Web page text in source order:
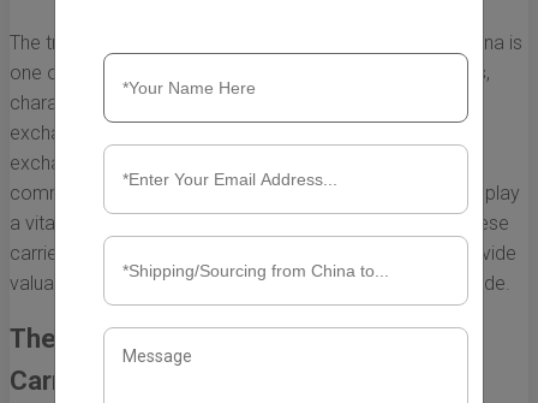
The trade relationship between the United States and China is
one of the most significant global economic interactions,
characterized by vast amounts of goods and services
exchanged between the two nations. At the heart of this
exchange lies the logistics of transporting these
commodities, and the biggest freight cargo ship carriers play
a vital role in facilitating this trade. Understanding how these
carriers function and their impact on commerce can provide
valuable insights into the complexities of international trade.
The Importance of Freight Cargo Ship
Carriers